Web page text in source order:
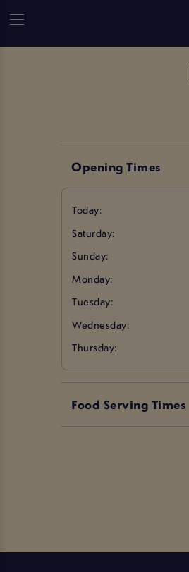
Opening Times
Today:
Saturday:
Sunday:
Monday:
Tuesday:
Wednesday:
Thursday:
Food Serving Times